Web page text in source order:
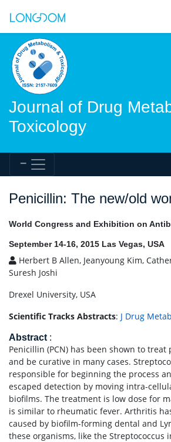
Journal of Drug
Toxicology
Penicillin: The new/old
World Congress and Exhibition on
September 14-16, 2015 Las Vegas, USA
Herbert B Allen, Jeanyoung Kim,
Suresh Joshi
Drexel University, USA
Scientific Tracks Abstracts: J Drug
Abstract :
Penicillin (PCN) has been shown to
and be curative in many cases.
responsible for beginning the process
escaped detection by moving intra-
biofilms. The treatment is low dose for
is similar to rheumatic fever. Arthritis
caused by biofilm-forming dental and
these organisms, like the Streptococcus